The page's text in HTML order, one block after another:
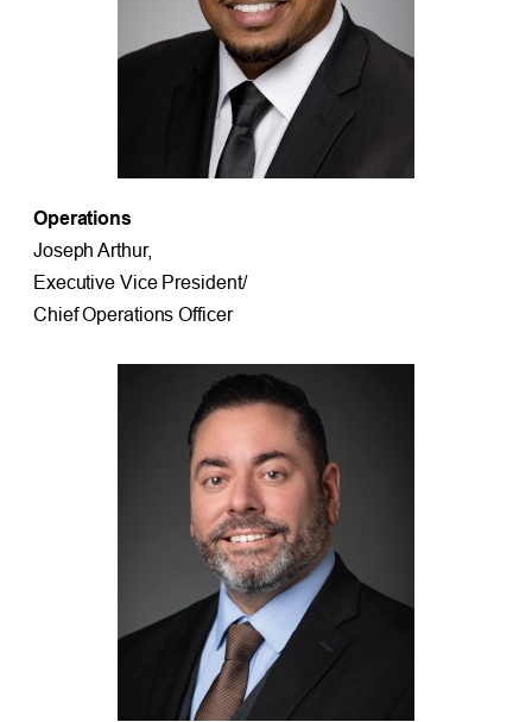
Operations
Joseph Arthur,
Executive Vice President/
Chief Operations Officer